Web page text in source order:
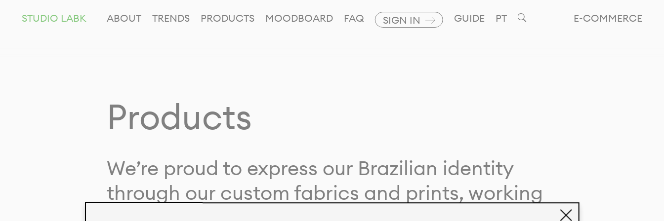
E-COMMERCE
STUDIO LABK ABOUT TRENDS PRODUCTS MOODBOARD FAQ SIGN IN GUIDE PT
Products
We’re proud to express our Brazilian identity
through our custom fabrics and prints, working